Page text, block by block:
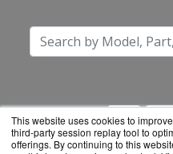
This website uses cookies to
third-party session replay tool to
offerings. By continuing to this